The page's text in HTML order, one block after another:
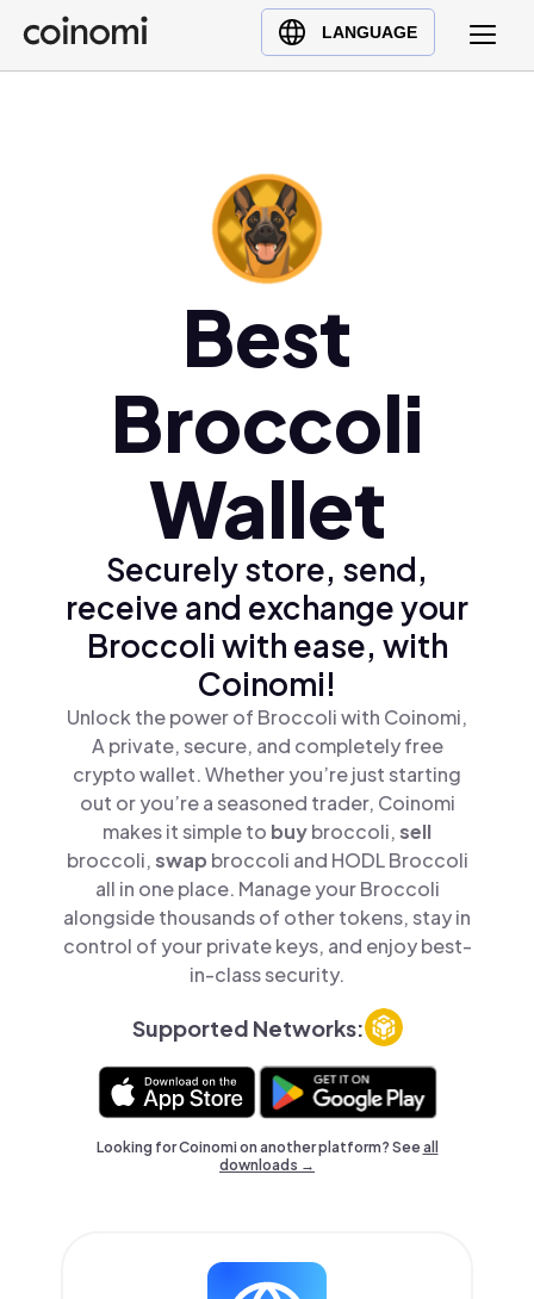
LANGUAGE
Buy Crypto
English (en)
Ελληνικά (el)
Best
Broccoli
Wallet
Securely store, send,
receive and exchange your
Broccoli with ease, with
Coinomi!
Unlock the power of Broccoli with Coinomi,
A private, secure, and completely free
crypto wallet. Whether you’re just starting
out or you’re a seasoned trader, Coinomi
makes it simple to buybroccoli,sell
broccoli,swap broccoli and HODL Broccoli
all in one place. Manage your Broccoli
alongside thousands of other tokens, stay in
control of your private keys, and enjoy best-
in-class security.
Supported Networks:
Looking for Coinomi on another platform? Seeall
downloads →